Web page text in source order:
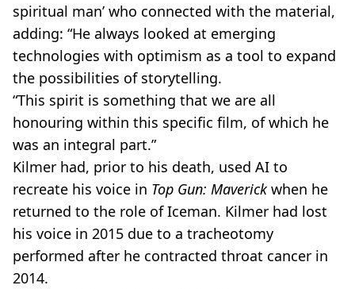
spiritual man’ who connected with the material,
adding: “He always looked at emerging
technologies with optimism as a tool to expand
the possibilities of storytelling.
“This spirit is something that we are all
honouring within this specific film, of which he
was an integral part.”
Kilmer had, prior to his death, used AI to
recreate his voice in Top Gun: Maverickwhen he
returned to the role of Iceman. Kilmer had lost
his voice in 2015 due to a tracheotomy
performed after he contracted throat cancer in
2014.